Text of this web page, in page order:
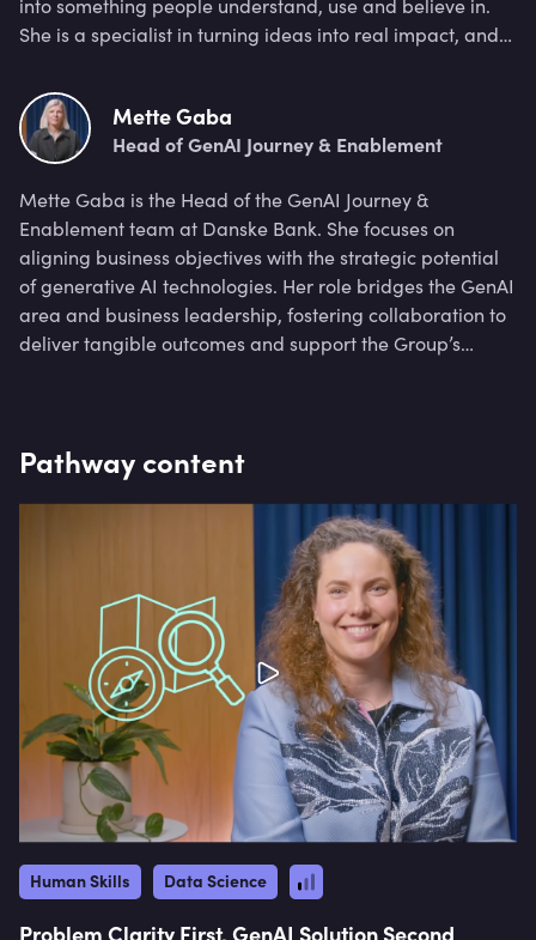
into something people understand, use and believe in.
She is a specialist in turning ideas into real impact, and
work and lead.
Mette Gaba
Head of GenAI Journey & Enablement
Mette Gaba is the Head of the GenAI Journey &
Enablement team at Danske Bank. She focuses on
aligning business objectives with the strategic potential
of generative AI technologies. Her role bridges the GenAI
area and business leadership, fostering collaboration to
deliver tangible outcomes and support the Group’s
outcomes.
Pathway content
Human Skills Data Science
Problem Clarity First, GenAI Solution Second